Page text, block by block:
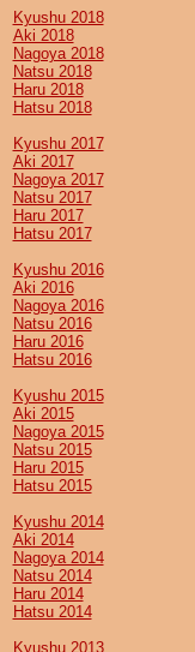
Kyushu 2018
Aki 2018
Nagoya 2018
Natsu 2018
Haru 2018
Hatsu 2018
Kyushu 2017
Aki 2017
Nagoya 2017
Natsu 2017
Haru 2017
Hatsu 2017
Kyushu 2016
Aki 2016
Nagoya 2016
Natsu 2016
Haru 2016
Hatsu 2016
Kyushu 2015
Aki 2015
Nagoya 2015
Natsu 2015
Haru 2015
Hatsu 2015
Kyushu 2014
Aki 2014
Nagoya 2014
Natsu 2014
Haru 2014
Hatsu 2014
Kyushu 2013